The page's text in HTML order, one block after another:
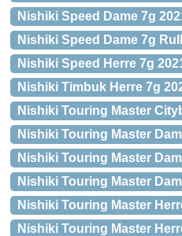
Nishiki Speed Dame 7g
Nishiki Speed Dame 7g
Nishiki Speed Herre 7g
Nishiki Timbuk Herre 7g
Nishiki Touring Master
Nishiki Touring Master
Nishiki Touring Master
Nishiki Touring Master
Nishiki Touring Master
Nishiki Touring Master